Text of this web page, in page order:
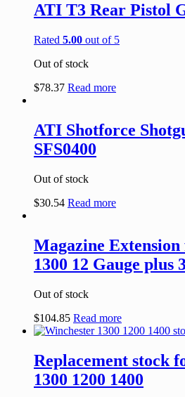
ATI T3 Rear Pistol
Rated 5.00 out of 5
Out of stock
$78.37 Read more
ATI Shotforce
SFS0400
Out of stock
$30.54 Read more
Magazine
1300 12 Gauge plus
Out of stock
$104.85 Read more
Replacement stock
1300 1200 1400